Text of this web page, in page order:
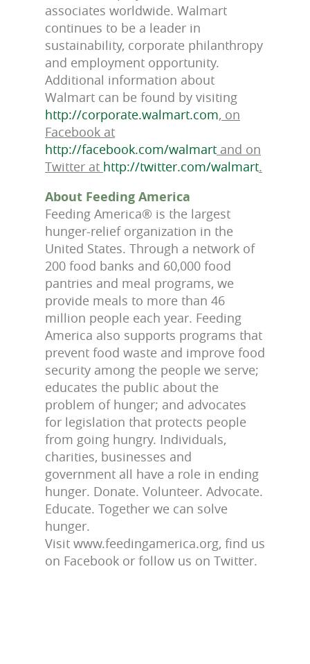
associates worldwide. Walmart
continues to be a leader in
sustainability, corporate philanthropy
and employment opportunity.
Additional information about
Walmart can be found by visiting
http://corporate.walmart.com, on
Facebook at
http://facebook.com/walmart and on
Twitter at http://twitter.com/walmart.
About Feeding America
Feeding America® is the largest
hunger-relief organization in the
United States. Through a network of
200 food banks and 60,000 food
pantries and meal programs, we
provide meals to more than 46
million people each year. Feeding
America also supports programs that
prevent food waste and improve food
security among the people we serve;
educates the public about the
problem of hunger; and advocates
for legislation that protects people
from going hungry. Individuals,
charities, businesses and
government all have a role in ending
hunger. Donate. Volunteer. Advocate.
Educate. Together we can solve
hunger.
Visit www.feedingamerica.org, find us
on Facebook or follow us on Twitter.